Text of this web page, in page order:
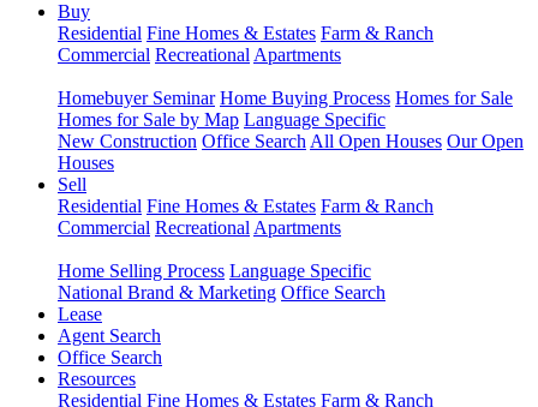
Buy
Residential Fine Homes & Estates Farm & Ranch
Commercial Recreational Apartments
Homebuyer Seminar Home Buying Process Homes for Sale
Homes for Sale by Map Language Specific
New Construction Office Search All Open Houses Our Open
Houses
Sell
Residential Fine Homes & Estates Farm & Ranch
Commercial Recreational Apartments
Home Selling Process Language Specific
National Brand & Marketing Office Search
Lease
Agent Search
Office Search
Resources
Residential Fine Homes & Estates Farm & Ranch